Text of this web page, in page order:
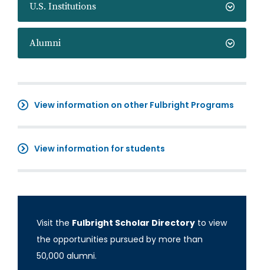
U.S. Institutions
Alumni
View information on other Fulbright Programs
View information for students
Visit the Fulbright Scholar Directory to view
the opportunities pursued by more than
50,000 alumni.